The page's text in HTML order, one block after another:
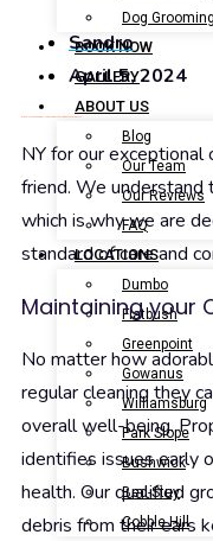
Dog
BOOK NOW
GALLERY
ABOUT US
Blog
Our Team
Our Reviews
FAQ
LOCATIONS
Dumbo
Flatbush
Greenpoint
Gowanus
Williamsburg
Park Slope
Bushwick
Bed-Stuy
Cobble Hill
Sandro
April 5, 2024
Brooklyn Pet Spa is highly regarded by the residents of Brooklyn,
NY for our
friend. We understand
which is why we are
standard of care and
Maintaining your
No matter how
regular cleaning they
overall well-being.
identifies issues early
health. Our qualified
debris from their ears